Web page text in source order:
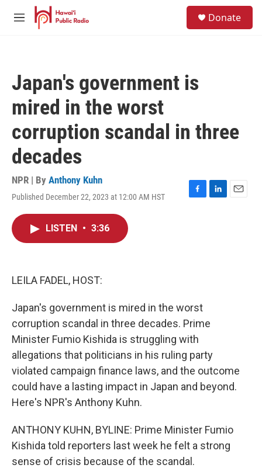
Skip to main content
M
Donate
Japan's government is
mired in the worst
corruption scandal in three
decades
NPR | By Anthony Kuhn
Published December 22, 2023 at 12:00 AM HST
F
L
E
LISTEN • 3:36
LEILA FADEL, HOST:
Japan's government is mired in the worst
corruption scandal in three decades. Prime
Minister Fumio Kishida is struggling with
allegations that politicians in his ruling party
violated campaign finance laws, and the outcome
could have a lasting impact in Japan and beyond.
Here's NPR's Anthony Kuhn.
ANTHONY KUHN, BYLINE: Prime Minister Fumio
Kishida told reporters last week he felt a strong
sense of crisis because of the scandal.